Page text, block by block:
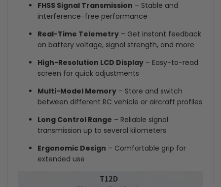
FHSS Signal Transmission – Stable and
interference-free performance
Real-Time Telemetry – Get instant feedback
on battery voltage, signal strength, and more
High-Resolution LCD Display – Easy-to-read
screen for quick adjustments
Multi-Model Memory – Store and switch
between different RC vehicle or aircraft profiles
Long Control Range – Reliable signal
transmission up to several kilometers
Ergonomic Design – Comfortable grip for
extended use